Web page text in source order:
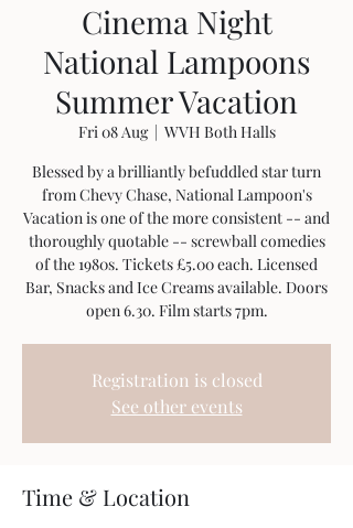
Cinema Night
National Lampoons
Summer Vacation
Fri 08 Aug
  |
WVH Both Halls
Blessed by a brilliantly befuddled star turn
from Chevy Chase, National Lampoon's
Vacation is one of the more consistent -- and
thoroughly quotable -- screwball comedies
of the 1980s. Tickets £5.00 each. Licensed
Bar, Snacks and Ice Creams available. Doors
open 6.30. Film starts 7pm.
Registration is closed
See other events
Time & Location